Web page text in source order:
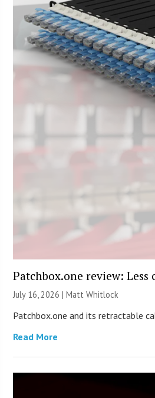
Patchbox.one review: Less
July 16, 2026 |Matt Whitlock
Patchbox.one and its retractable
Read More